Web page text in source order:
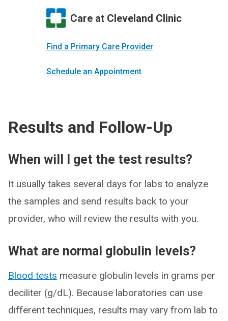
Care at Cleveland Clinic
Find a Primary Care Provider
Schedule an Appointment
Results and Follow-Up
When will I get the test results?
It usually takes several days for labs to analyze
the samples and send results back to your
provider, who will review the results with you.
What are normal globulin levels?
Blood tests measure globulin levels in grams per
deciliter (g/dL). Because laboratories can use
different techniques, results may vary from lab to